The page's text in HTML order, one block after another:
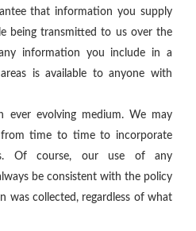
that information you supply
being transmitted to us over the
information you include in a
is available to anyone with
ever evolving medium. We may
from time to time to incorporate
Of course, our use of any
be consistent with the policy
was collected, regardless of what